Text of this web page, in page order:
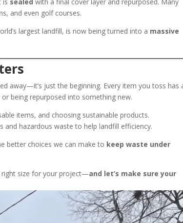
and even golf courses.
largest landfill, is now being turned into a massive
away—it’s just the beginning. Every item you toss has
being repurposed into something new.
items, and choosing sustainable products.
and hazardous waste to help landfill efficiency.
better choices we can make to keep waste under
right size for your project—and let’s make sure your